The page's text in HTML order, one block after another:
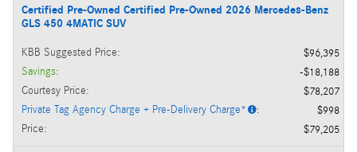
Certified Pre-Owned Certified Pre-Owned 2026 Mercedes-Benz
GLS 450 4MATIC SUV
KBB Suggested Price:
$96,395
Savings:
$18,188
Courtesy Price:
$78,207
Private Tag Agency Charge + Pre-Delivery Charge*
:
$998
Price: $79,205